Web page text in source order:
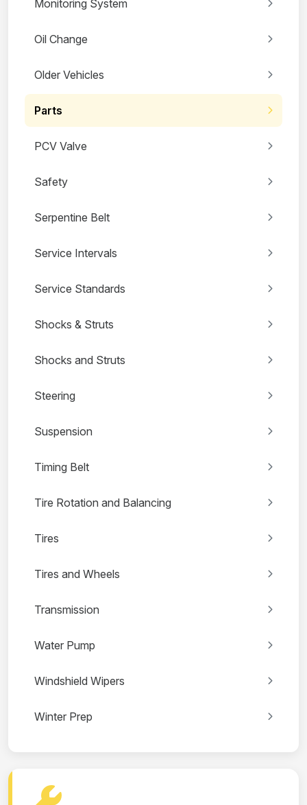
Monitoring System
Oil Change
Older Vehicles
Parts
PCV Valve
Safety
Serpentine Belt
Service Intervals
Service Standards
Shocks & Struts
Shocks and Struts
Steering
Suspension
Timing Belt
Tire Rotation and Balancing
Tires
Tires and Wheels
Transmission
Water Pump
Windshield Wipers
Winter Prep